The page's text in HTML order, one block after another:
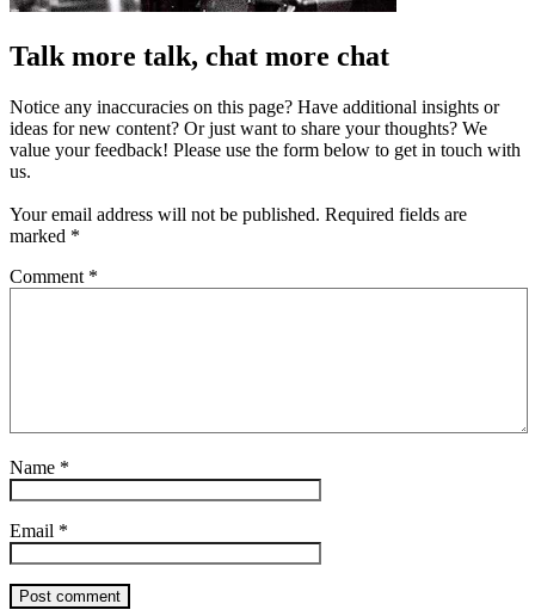
Talk more talk, chat more chat
Notice any inaccuracies on this page? Have additional insights or
ideas for new content? Or just want to share your thoughts? We
value your feedback! Please use the form below to get in touch with
us.
Your email address will not be published. Required fields are
marked *
Comment *
Name *
Email *
Post comment